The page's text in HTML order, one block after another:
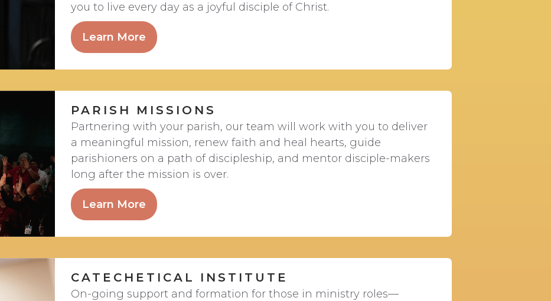
you to live every day as a joyful disciple of Christ.
Learn More
PARISH MISSIONS
Partnering with your parish, our team will work with you to deliver
a meaningful mission, renew faith and heal hearts, guide
parishioners on a path of discipleship, and mentor disciple-makers
long after the mission is over.
Learn More
CATECHETICAL INSTITUTE
On-going support and formation for those in ministry roles—